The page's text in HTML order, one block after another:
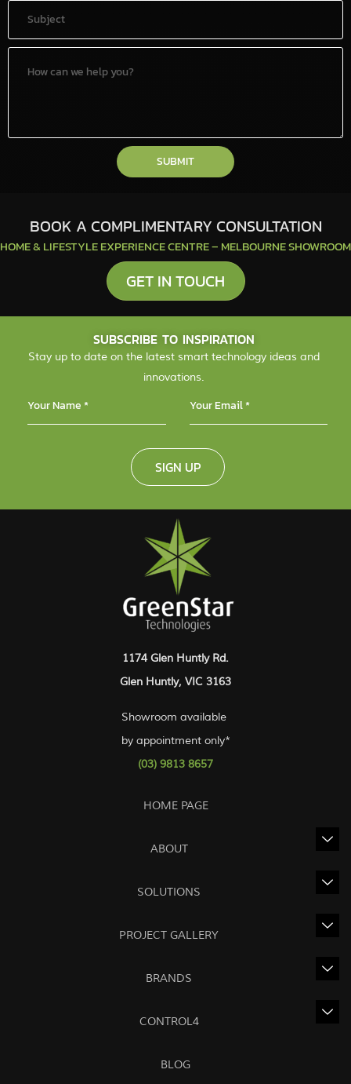
SUBMIT
BOOK A COMPLIMENTARY CONSULTATION
HOME & LIFESTYLE EXPERIENCE CENTRE – MELBOURNE SHOWROOM
GET IN TOUCH
SUBSCRIBE TO INSPIRATION
Stay up to date on the latest smart technology ideas and
innovations.
SIGN UP
1174 Glen Huntly Rd.
Glen Huntly, VIC 3163
Showroom available
by appointment only*
(03) 9813 8657
HOME PAGE
ABOUT
SOLUTIONS
PROJECT GALLERY
BRANDS
CONTROL4
BLOG